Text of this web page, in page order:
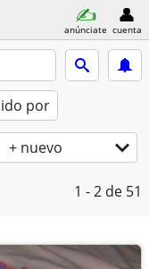
anúnciate cuenta
por
+ nuevo
1 - 2 de 51